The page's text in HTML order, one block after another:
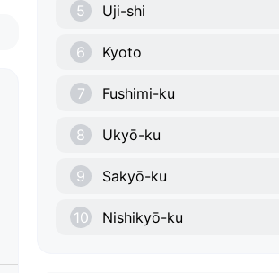
5 Uji-shi
6 Kyoto
7 Fushimi-ku
8 Ukyō-ku
9 Sakyō-ku
10 Nishikyō-ku